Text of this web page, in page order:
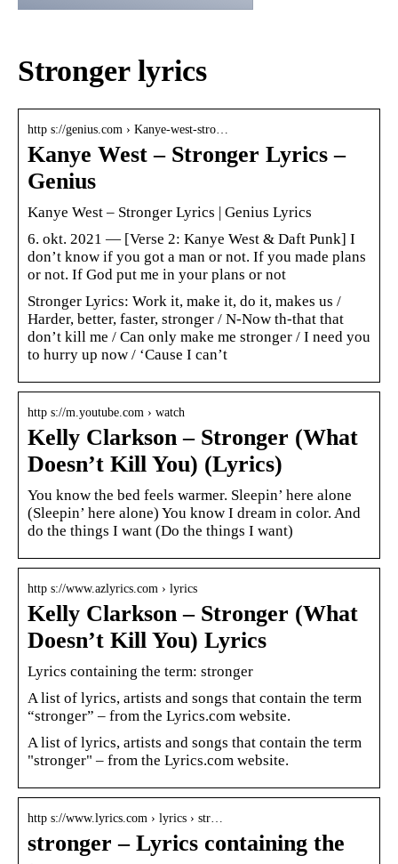
Stronger lyrics
http s://genius.com › Kanye-west-stro…
Kanye West – Stronger Lyrics –
Genius
Kanye West – Stronger Lyrics | Genius Lyrics
6. okt. 2021 — [Verse 2: Kanye West & Daft Punk] I
don’t know if you got a man or not. If you made plans
or not. If God put me in your plans or not
Stronger Lyrics: Work it, make it, do it, makes us /
Harder, better, faster, stronger / N-Now th-that that
don’t kill me / Can only make me stronger / I need you
to hurry up now / ‘Cause I can’t
http s://m.youtube.com › watch
Kelly Clarkson – Stronger (What
Doesn’t Kill You) (Lyrics)
You know the bed feels warmer. Sleepin’ here alone
(Sleepin’ here alone) You know I dream in color. And
do the things I want (Do the things I want)
http s://www.azlyrics.com › lyrics
Kelly Clarkson – Stronger (What
Doesn’t Kill You) Lyrics
Lyrics containing the term: stronger
A list of lyrics, artists and songs that contain the term
“stronger” – from the Lyrics.com website.
A list of lyrics, artists and songs that contain the term
"stronger" – from the Lyrics.com website.
http s://www.lyrics.com › lyrics › str…
stronger – Lyrics containing the